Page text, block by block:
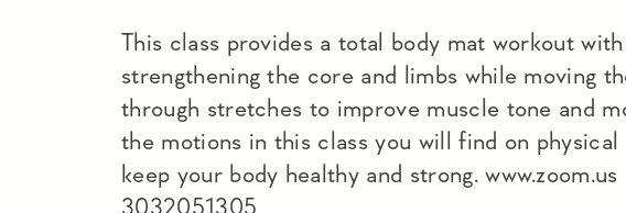
This class provides a total body mat workout
strengthening the core and limbs while moving
through stretches to improve muscle tone and
the motions in this class you will find on
keep your body healthy and strong.
3032051305